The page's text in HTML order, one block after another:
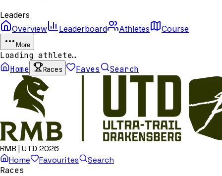
Leaders
Overview
Leaderboard Athletes Course
More
Loading athlete…
Home
Races Faves Search
RMB | UTD 2026
Home
Favourites
Search
Races